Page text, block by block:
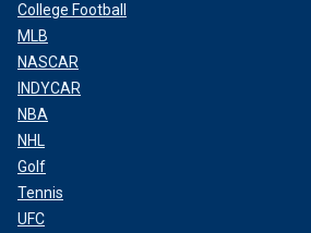
College Football
MLB
NASCAR
INDYCAR
NBA
NHL
Golf
Tennis
UFC